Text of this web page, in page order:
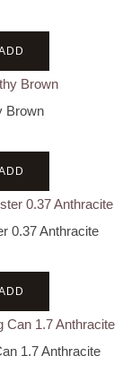
Brown
0.37 Anthracite
1.7 Anthracite